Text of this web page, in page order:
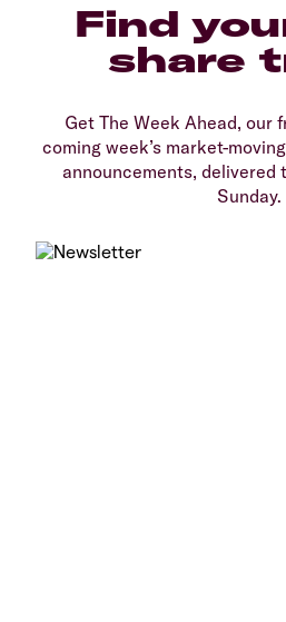
Find
share
Get The Week Ahead, our
coming week’s market-
announcements, delivered
Sunday.